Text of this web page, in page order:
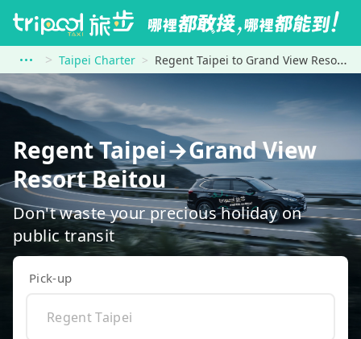
Taipei Charter Regent Taipei to Grand View Resort Beitou
Regent Taipei→Grand View
Resort Beitou
Don't waste your precious holiday on
public transit
Pick-up